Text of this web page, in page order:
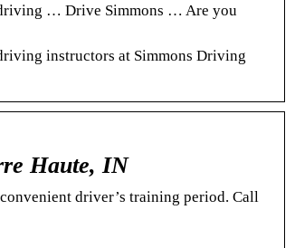
… Drive Simmons … Are you
instructors at Simmons Driving
Haute, IN
driver’s training period. Call